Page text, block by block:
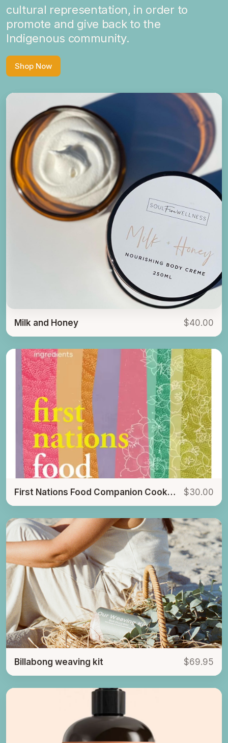
cultural representation, in order to
promote and give back to the
Indigenous community.
Shop Now
Milk and Honey $40.00
First Nations Food Companion Cookbook $30.00
Billabong weaving kit $69.95